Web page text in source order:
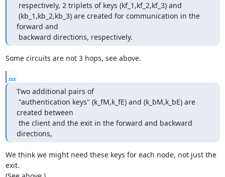
forward and
backward directions, respectively.
Some circuits are not 3 hops, see above.
...
Two additional pairs of
created between
directions,
We think we might need these keys for each node, not just the
exit.